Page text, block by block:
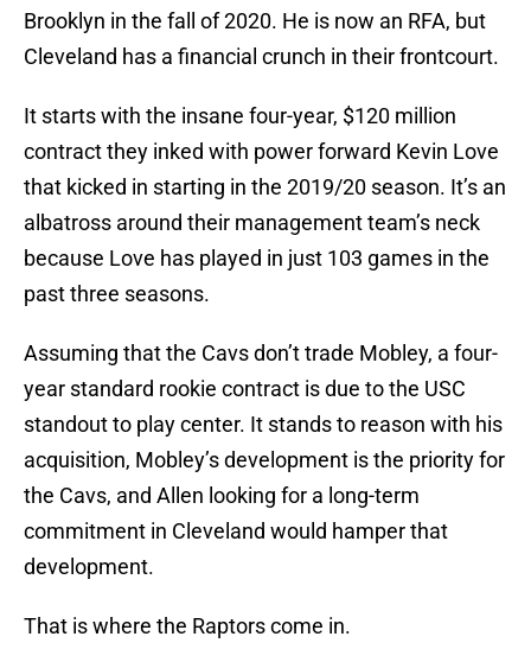
Brooklyn in the fall of 2020. He is now an RFA, but
Cleveland has a financial crunch in their frontcourt.
It starts with the insane four-year, $120 million
contract they inked with power forward Kevin Love
that kicked in starting in the 2019/20 season. It’s an
albatross around their management team’s neck
because Love has played in just 103 games in the
past three seasons.
Assuming that the Cavs don’t trade Mobley, a four-
year standard rookie contract is due to the USC
standout to play center. It stands to reason with his
acquisition, Mobley’s development is the priority for
the Cavs, and Allen looking for a long-term
commitment in Cleveland would hamper that
development.
That is where the Raptors come in.